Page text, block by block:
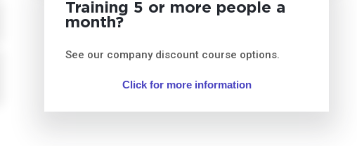
Training 5 or more people a
month?
See our company discount course options.
Click for more information